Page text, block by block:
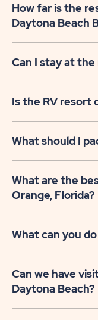
How far is the
Daytona Beach
Can I stay at the
Is the RV resort
What should I
What are the
Orange, Florida?
What can you
Can we have
Daytona Beach?